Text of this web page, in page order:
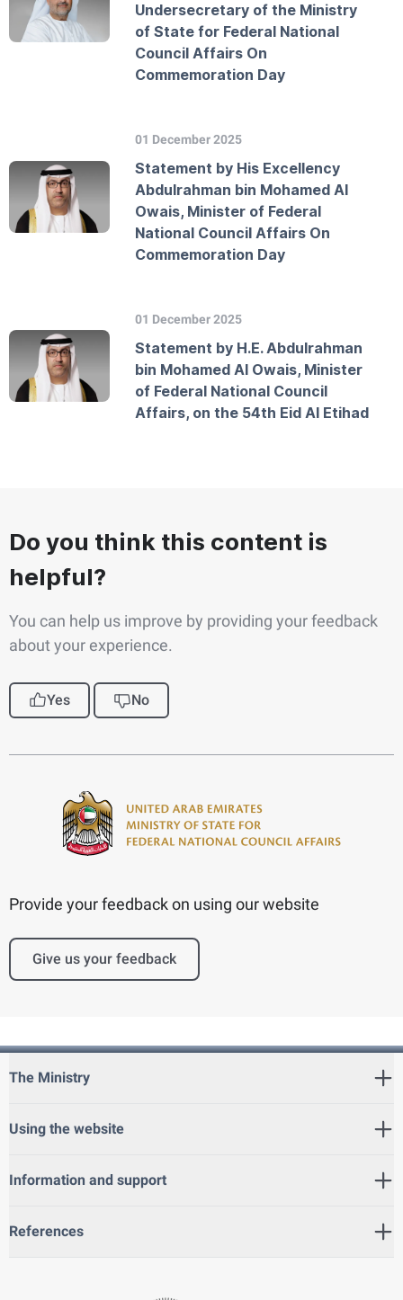
Undersecretary of the Ministry
of State for Federal National
Council Affairs On
Commemoration Day
01 December 2025
Statement by His Excellency
Abdulrahman bin Mohamed Al
Owais, Minister of Federal
National Council Affairs On
Commemoration Day
01 December 2025
Statement by H.E. Abdulrahman
bin Mohamed Al Owais, Minister
of Federal National Council
Affairs, on the 54th Eid Al Etihad
Do you think this content is
helpful?
You can help us improve by providing your feedback
about your experience.
Yes No
Provide your feedback on using our website
Give us your feedback
The Ministry
Using the website
Information and support
References